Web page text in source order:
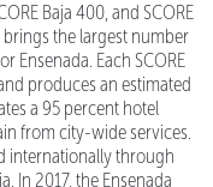
Baja 400, and SCORE
brings the largest number
Ensenada. Each SCORE
produces an estimated
a 95 percent hotel
from city-wide services.
internationally through
In 2017, the Ensenada